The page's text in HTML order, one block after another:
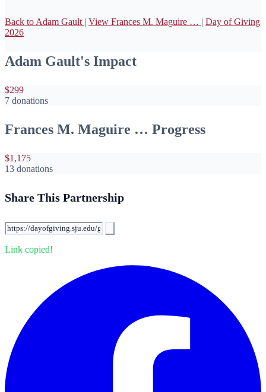
Back to Adam Gault | View Frances M. Maguire … | Day of Giving
2026
Adam Gault's Impact
$299
7 donations
Frances M. Maguire … Progress
$1,175
13 donations
Share This Partnership
Link copied!